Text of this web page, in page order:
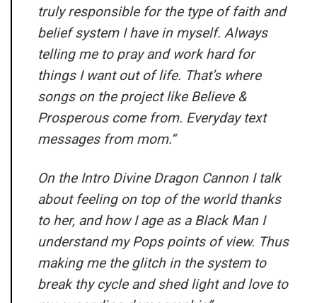
truly responsible for the type of faith and
belief system I have in myself. Always
telling me to pray and work hard for
things I want out of life. That’s where
songs on the project like Believe &
Prosperous come from. Everyday text
messages from mom.“
On the Intro Divine Dragon Cannon I talk
about feeling on top of the world thanks
to her, and how I age as a Black Man I
understand my Pops points of view. Thus
making me the glitch in the system to
break thy cycle and shed light and love to